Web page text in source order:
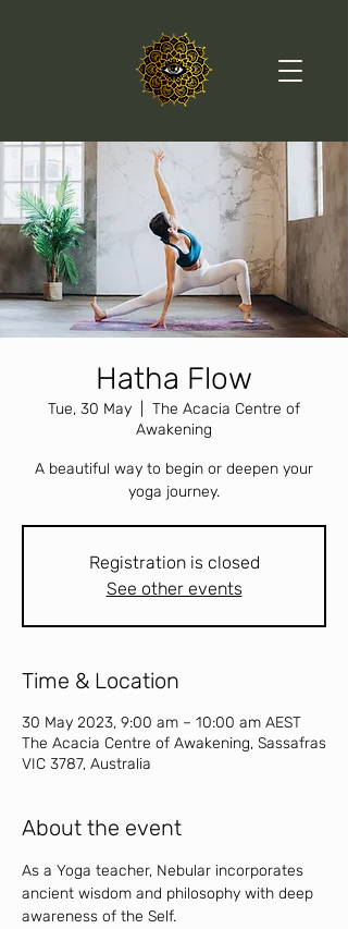
Hatha Flow
Tue, 30 May
The Acacia Centre of
Awakening
A beautiful way to begin or deepen your
yoga journey.
Registration is closed
See other events
Time & Location
30 May 2023, 9:00 am – 10:00 am AEST
The Acacia Centre of Awakening, Sassafras
VIC 3787, Australia
About the event
As a Yoga teacher, Nebular incorporates
ancient wisdom and philosophy with deep
awareness of the Self.